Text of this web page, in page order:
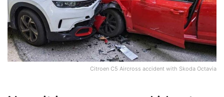
Citroen C5 Aircross accident with Skoda Octavia